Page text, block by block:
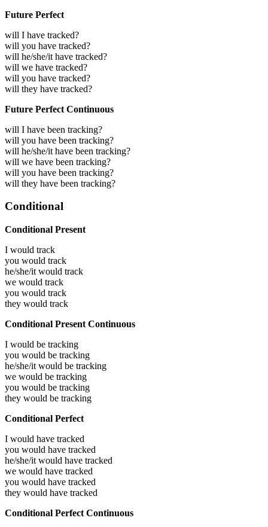
Future Perfect
will I have tracked?
will you have tracked?
will he/she/it have tracked?
will we have tracked?
will you have tracked?
will they have tracked?
Future Perfect Continuous
will I have been tracking?
will you have been tracking?
will he/she/it have been tracking?
will we have been tracking?
will you have been tracking?
will they have been tracking?
Conditional
Conditional Present
I would track
you would track
he/she/it would track
we would track
you would track
they would track
Conditional Present Continuous
I would be tracking
you would be tracking
he/she/it would be tracking
we would be tracking
you would be tracking
they would be tracking
Conditional Perfect
I would have tracked
you would have tracked
he/she/it would have tracked
we would have tracked
you would have tracked
they would have tracked
Conditional Perfect Continuous